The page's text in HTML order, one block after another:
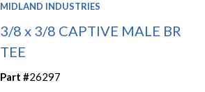
MIDLAND INDUSTRIES
3/8 x 3/8 CAPTIVE MALE BR
TEE
Part #26297